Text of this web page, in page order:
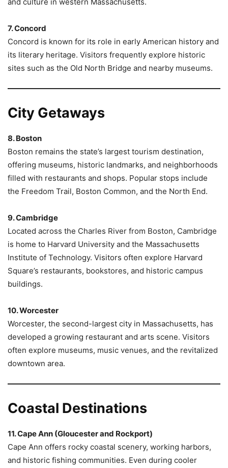
7. Concord
Concord is known for its role in early American history and
its literary heritage. Visitors frequently explore historic
sites such as the Old North Bridge and nearby museums.
City Getaways
8. Boston
Boston remains the state’s largest tourism destination,
offering museums, historic landmarks, and neighborhoods
filled with restaurants and shops. Popular stops include
the Freedom Trail, Boston Common, and the North End.
9. Cambridge
Located across the Charles River from Boston, Cambridge
is home to Harvard University and the Massachusetts
Institute of Technology. Visitors often explore Harvard
Square’s restaurants, bookstores, and historic campus
buildings.
10. Worcester
Worcester, the second-largest city in Massachusetts, has
developed a growing restaurant and arts scene. Visitors
often explore museums, music venues, and the revitalized
downtown area.
Coastal Destinations
11. Cape Ann (Gloucester and Rockport)
Cape Ann offers rocky coastal scenery, working harbors,
and historic fishing communities. Even during cooler